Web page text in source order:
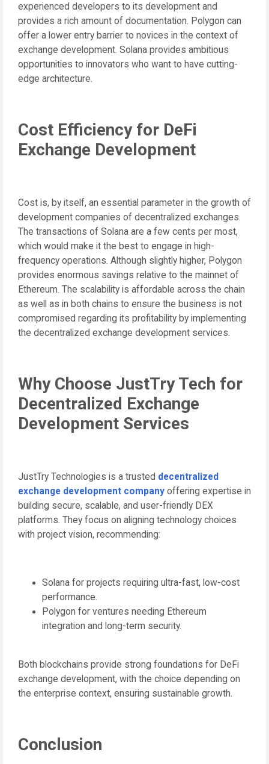
experienced developers to its development and
provides a rich amount of documentation. Polygon can
offer a lower entry barrier to novices in the context of
exchange development. Solana provides ambitious
opportunities to innovators who want to have cutting-
edge architecture.
Cost Efficiency for DeFi
Exchange Development
Cost is, by itself, an essential parameter in the growth of
development companies of decentralized exchanges.
The transactions of Solana are a few cents per most,
which would make it the best to engage in high-
frequency operations. Although slightly higher, Polygon
provides enormous savings relative to the mainnet of
Ethereum. The scalability is affordable across the chain
as well as in both chains to ensure the business is not
compromised regarding its profitability by implementing
the decentralized exchange development services.
Why Choose JustTry Tech for
Decentralized Exchange
Development Services
JustTry Technologies is a trusted decentralized
exchange development company offering expertise in
building secure, scalable, and user-friendly DEX
platforms. They focus on aligning technology choices
with project vision, recommending:
Solana for projects requiring ultra-fast, low-cost
performance.
Polygon for ventures needing Ethereum
integration and long-term security.
Both blockchains provide strong foundations for DeFi
exchange development, with the choice depending on
the enterprise context, ensuring sustainable growth.
Conclusion